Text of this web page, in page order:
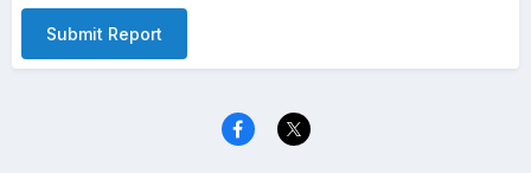
Submit Report